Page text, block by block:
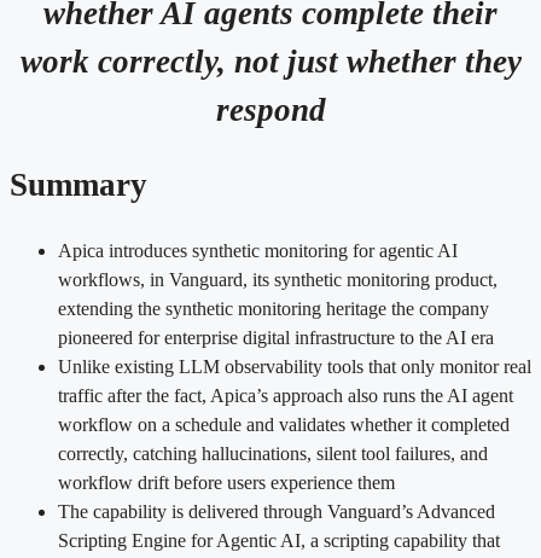
whether AI agents complete their
work correctly, not just whether they
respond
Summary
Apica introduces synthetic monitoring for agentic AI
workflows, in Vanguard, its synthetic monitoring product,
extending the synthetic monitoring heritage the company
pioneered for enterprise digital infrastructure to the AI era
Unlike existing LLM observability tools that only monitor real
traffic after the fact, Apica’s approach also runs the AI agent
workflow on a schedule and validates whether it completed
correctly, catching hallucinations, silent tool failures, and
workflow drift before users experience them
The capability is delivered through Vanguard’s Advanced
Scripting Engine for Agentic AI, a scripting capability that